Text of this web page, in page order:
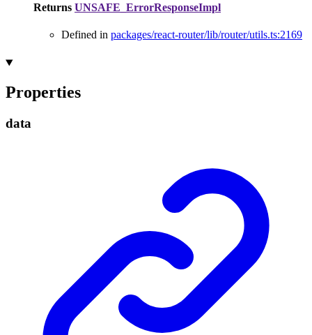
Returns UNSAFE_ErrorResponseImpl
Defined in packages/react-router/lib/router/utils.ts:2169
Properties
data